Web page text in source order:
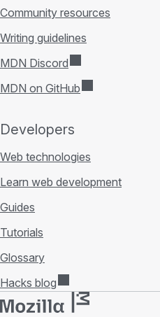
Community resources
Writing guidelines
MDN Discord
MDN on GitHub
Developers
Web technologies
Learn web development
Guides
Tutorials
Glossary
Hacks blog